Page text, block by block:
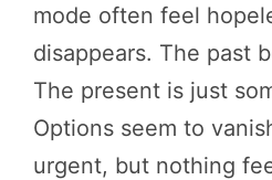
mode often feel
disappears. The past
The present is just
Options seem to
urgent, but nothing